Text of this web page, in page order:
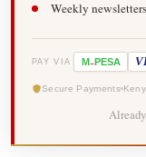
Weekly
PAY VIA M-PESA
Secure Payments